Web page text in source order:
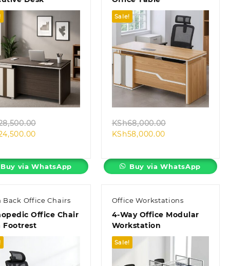
Current
KSh24,500.00.
Buy via WhatsApp
Sale!
Quick view
KSh68,000.00
KSh58,000.00
KSh58,000.00.
Buy via WhatsApp
Back Office Chairs
Office Chair
Footrest
Office Workstations
4-Way Office Modular
Workstation
Sale!